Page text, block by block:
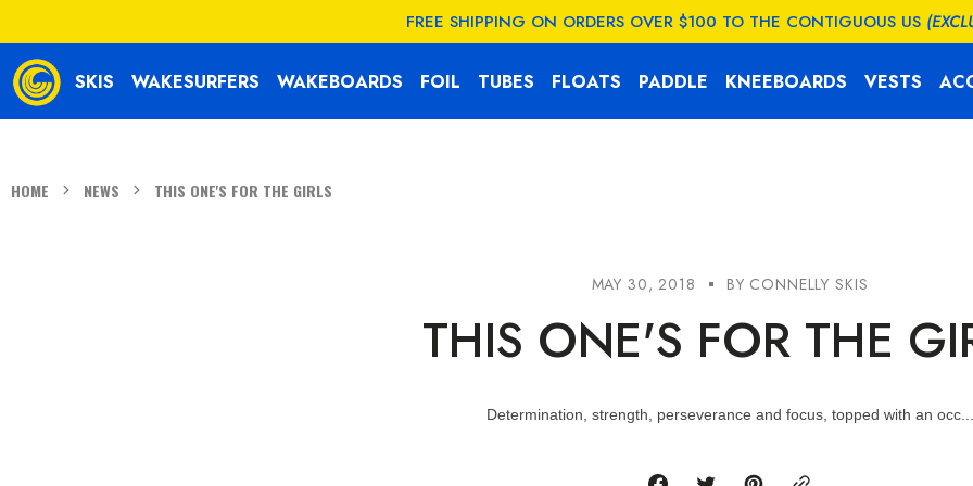
FREE SHIPPING ON ORDERS OVER $100 TO THE CONTIGUOUS US
SKIS WAKESURFERS WAKEBOARDS FOIL TUBES FLOATS PADDLE KNEEBOARDS VESTS
HOME NEWS THIS ONE'S FOR THE GIRLS
MAY 30, 2018 BY CONNELLY SKIS
THIS ONE'S FOR THE
Determination, strength, perseverance and focus, topped with an occ...